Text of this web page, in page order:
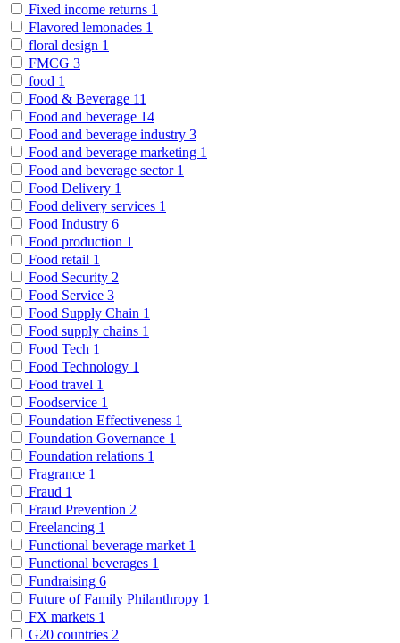
Fixed income returns 1
Flavored lemonades 1
floral design 1
FMCG 3
food 1
Food & Beverage 11
Food and beverage 14
Food and beverage industry 3
Food and beverage marketing 1
Food and beverage sector 1
Food Delivery 1
Food delivery services 1
Food Industry 6
Food production 1
Food retail 1
Food Security 2
Food Service 3
Food Supply Chain 1
Food supply chains 1
Food Tech 1
Food Technology 1
Food travel 1
Foodservice 1
Foundation Effectiveness 1
Foundation Governance 1
Foundation relations 1
Fragrance 1
Fraud 1
Fraud Prevention 2
Freelancing 1
Functional beverage market 1
Functional beverages 1
Fundraising 6
Future of Family Philanthropy 1
FX markets 1
G20 countries 2